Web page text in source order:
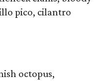
pico, cilantro
octopus,